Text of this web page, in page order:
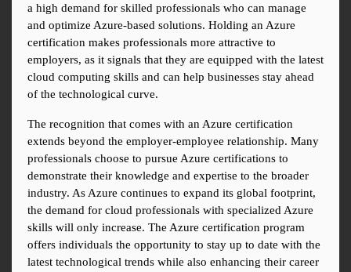
a high demand for skilled professionals who can manage
and optimize Azure-based solutions. Holding an Azure
certification makes professionals more attractive to
employers, as it signals that they are equipped with the latest
cloud computing skills and can help businesses stay ahead
of the technological curve.
The recognition that comes with an Azure certification
extends beyond the employer-employee relationship. Many
professionals choose to pursue Azure certifications to
demonstrate their knowledge and expertise to the broader
industry. As Azure continues to expand its global footprint,
the demand for cloud professionals with specialized Azure
skills will only increase. The Azure certification program
offers individuals the opportunity to stay up to date with the
latest technological trends while also enhancing their career